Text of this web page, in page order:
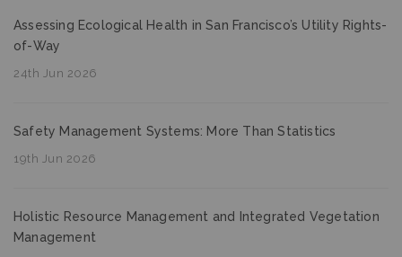
Assessing Ecological Health in San Francisco’s Utility Rights-
of-Way
24th Jun 2026
Safety Management Systems: More Than Statistics
19th Jun 2026
Holistic Resource Management and Integrated Vegetation
Management